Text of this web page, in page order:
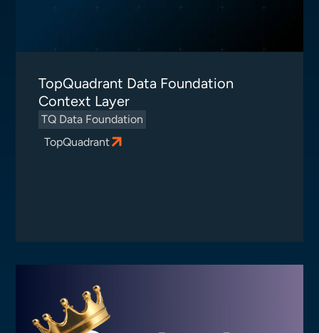
TopQuadrant Data Foundation
Context Layer
TQ Data Foundation
TopQuadrant